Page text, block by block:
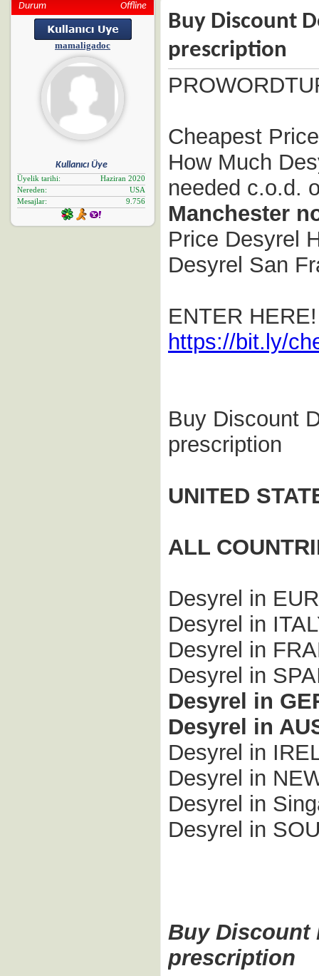
Durum Offline
mamaligadoc
Kullanıcı Üye
Üyelik tarihi
Haziran 2020
Nereden
USA
Mesajlar
9.756
Buy Discount
prescription
Cheapest
How Much
needed c.o.d.
Manchester
Price Desyrel
Desyrel San
ENTER
https://bit.ly/
Buy Discount
prescription
UNITED
ALL
Desyrel in
Desyrel in
Desyrel in
Desyrel in
Desyrel in
Desyrel in
Desyrel in
Desyrel in
Desyrel in
Desyrel in
Buy Discount
prescription